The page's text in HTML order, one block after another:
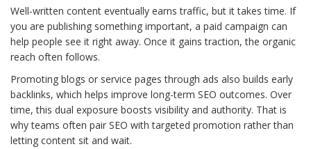
Well-written content eventually earns traffic, but it takes time. If
you are publishing something important, a paid campaign can
help people see it right away. Once it gains traction, the organic
reach often follows.
Promoting blogs or service pages through ads also builds early
backlinks, which helps improve long-term SEO outcomes. Over
time, this dual exposure boosts visibility and authority. That is
why teams often pair SEO with targeted promotion rather than
letting content sit and wait.